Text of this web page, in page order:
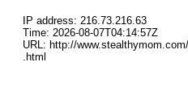
IP address: 216.73.216.63
Time: 2026-08-07T04:14:57Z
URL: http://
.html